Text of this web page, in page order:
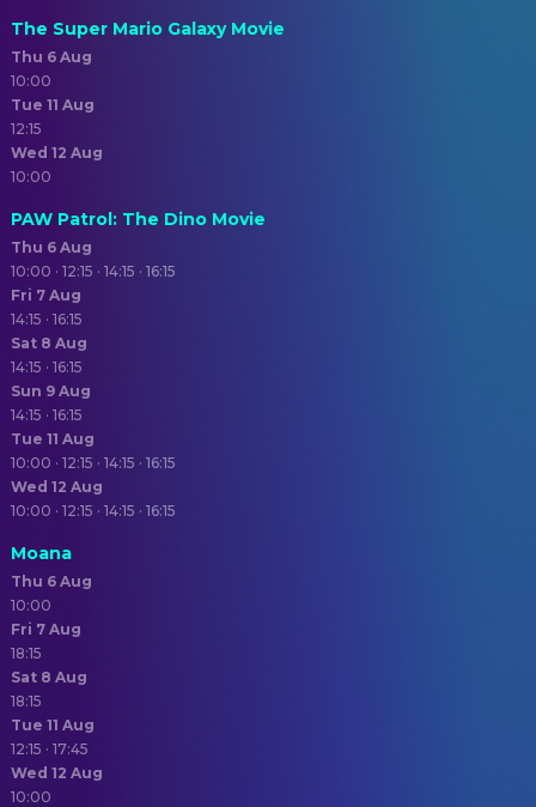
The Super Mario Galaxy Movie
Thu 6 Aug
10:00
Tue 11 Aug
12:15
Wed 12 Aug
10:00
PAW Patrol: The Dino Movie
Thu 6 Aug
10:00 · 12:15 · 14:15 · 16:15
Fri 7 Aug
14:15 · 16:15
Sat 8 Aug
14:15 · 16:15
Sun 9 Aug
14:15 · 16:15
Tue 11 Aug
10:00 · 12:15 · 14:15 · 16:15
Wed 12 Aug
10:00 · 12:15 · 14:15 · 16:15
Moana
Thu 6 Aug
10:00
Fri 7 Aug
18:15
Sat 8 Aug
18:15
Tue 11 Aug
12:15 · 17:45
Wed 12 Aug
10:00